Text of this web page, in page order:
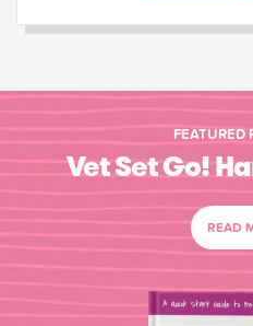
FEATURED
Vet Set Go!
READ